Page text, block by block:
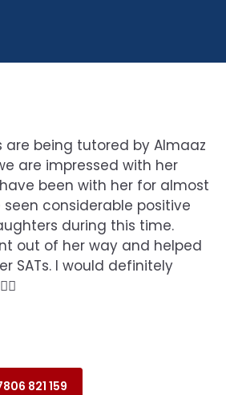
are being tutored by Almaaz
are impressed with her
been with her for almost
seen considerable positive
during this time.
out of her way and helped
SATs. I would definitely
821 159